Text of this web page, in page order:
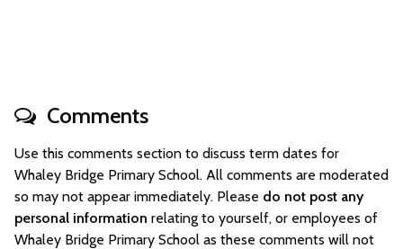
Comments
Use this comments section to discuss term dates for
Whaley Bridge Primary School. All comments are moderated
so may not appear immediately. Please do not post any
personal information relating to yourself, or employees of
Whaley Bridge Primary School as these comments will not